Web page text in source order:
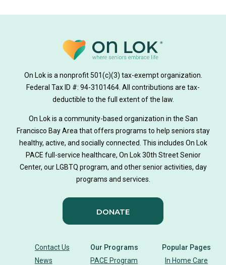
on lok medically tailored meals program
hearing loss aging health Alzheimer's
Music-based exercise staying active
staying connected Nick Sager
national doctors day
On Lok is a nonprofit 501(c)(3) tax-exempt organization.
Federal Tax ID #: 94-3101464. All contributions are tax-
deductible to the full extent of the law.
On Lok is a community-based organization in the San
Francisco Bay Area that offers programs to help seniors stay
healthy, active, and socially connected. This includes On Lok
PACE full-service healthcare, On Lok 30th Street Senior
Center, our LGBTQ program, and other senior activities, day
programs and services.
DONATE
Contact Us
News
Our Programs
PACE Program
Popular Pages
In Home Care